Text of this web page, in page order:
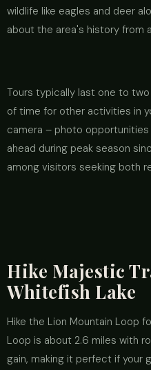
wildlife like eagles and deer
about the area's history from
Tours typically last one to
of time for other activities in
camera – photo
ahead during peak season
among visitors seeking both
Hike Majestic
Whitefish Lake
Hike the Lion Mountain Loop
Loop is about 2.6 miles with
gain, making it perfect if your